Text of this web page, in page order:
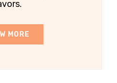
MORE